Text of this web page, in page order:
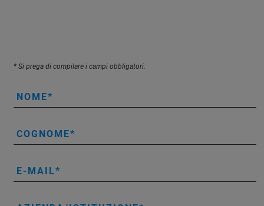
* Si prega di compilare i campi obbligatori.
NOME
COGNOME
E-MAIL